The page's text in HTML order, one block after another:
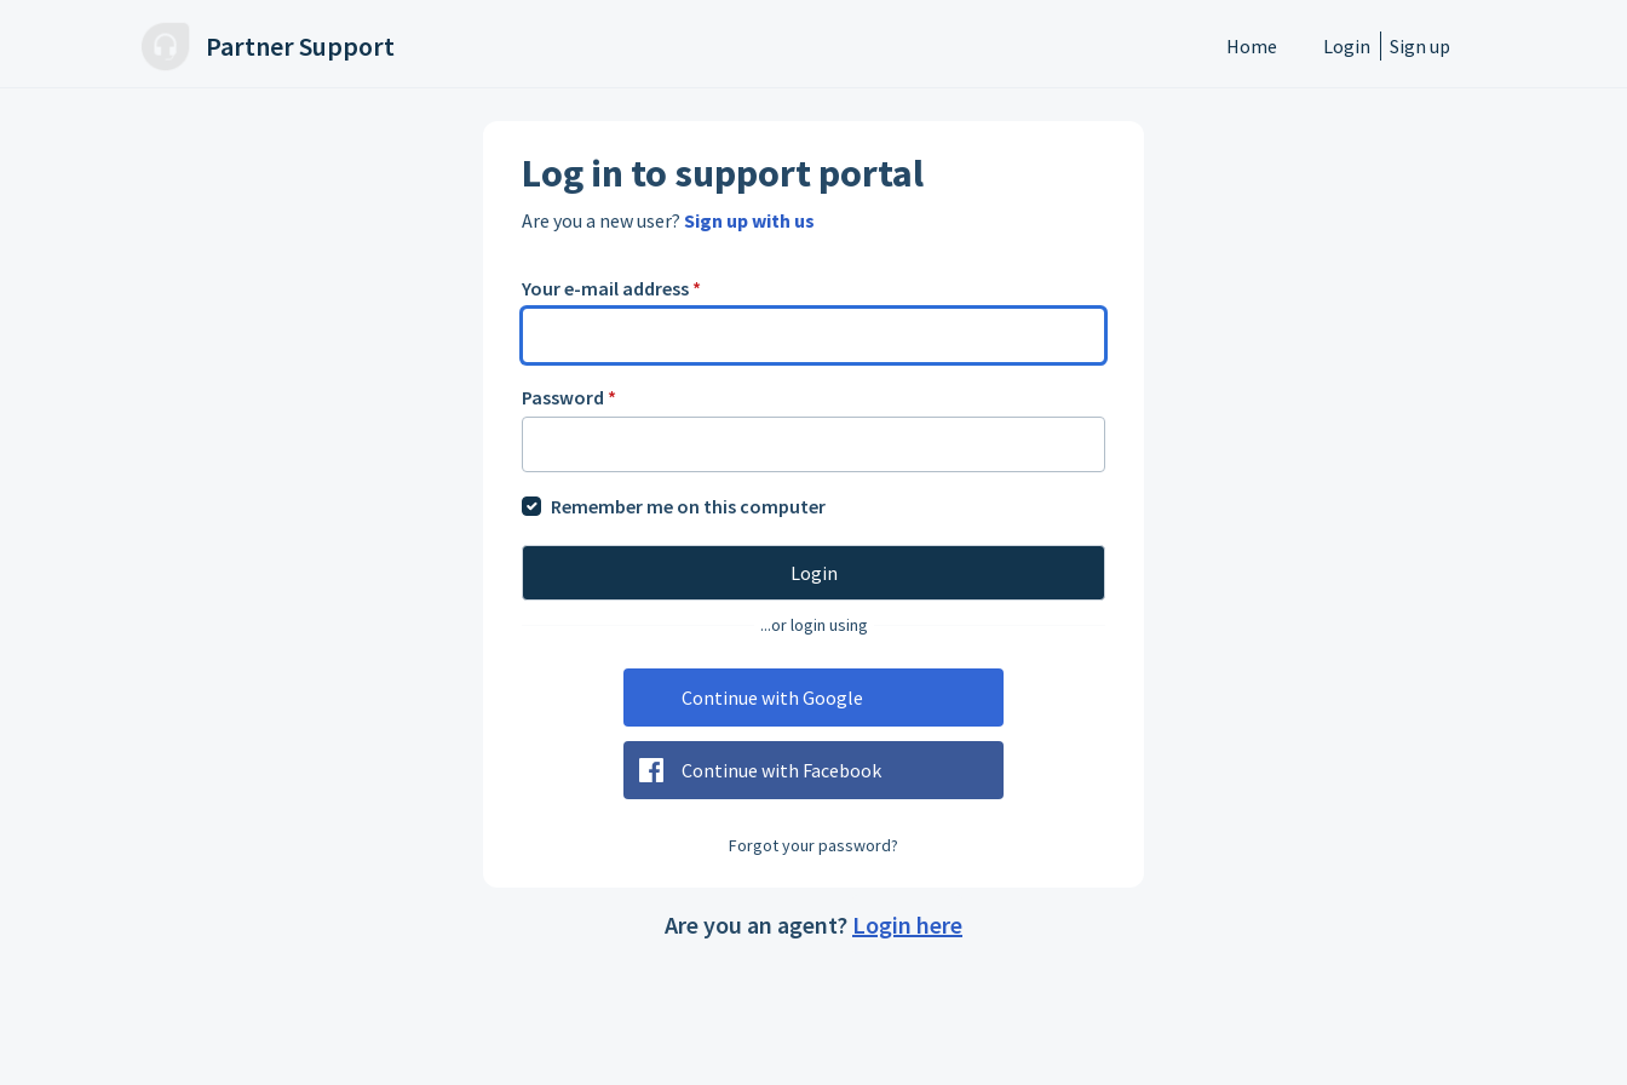
Partner Support Home Login Sign up
Log in to support portal
Are you a new user? Sign up with us
Your e-mail address *
Password *
Remember me on this computer
Login
...or login using
Continue with Google
Continue with Facebook
Forgot your password?
Are you an agent? Login here